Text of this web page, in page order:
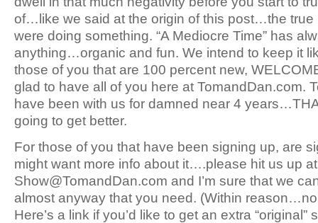
of…like we said at the origin of this post…the true
were doing something. “A Mediocre Time” has
anything…organic and fun. We intend to keep it
those of you that are 100 percent new,
glad to have all of you here at TomandDan.com.
have been with us for damned near 4
going to get better.
For those of you that have been signing up, are
might want more info about it….please hit us up at
Show@TomandDan.com and I’m sure that we
almost anyway that you need. (Within
Here’s a link if you’d like to get an extra “original”